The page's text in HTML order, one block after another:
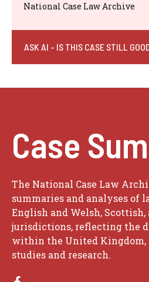
National Case Law Archive
ASK AI - IS THIS CASE STILL
Case
The National Case Law
summaries and analyses of
English and Welsh,
jurisdictions, reflecting the
within the United Kingdom,
studies and research.